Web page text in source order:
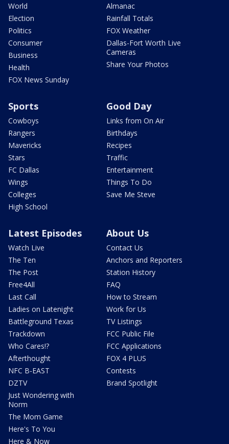
World
Election
Politics
Consumer
Business
Health
FOX News Sunday
Almanac
Rainfall Totals
FOX Weather
Dallas-Fort Worth Live
Cameras
Share Your Photos
Sports
Cowboys
Rangers
Mavericks
Stars
FC Dallas
Wings
Colleges
High School
Good Day
Links from On Air
Birthdays
Recipes
Traffic
Entertainment
Things To Do
Save Me Steve
Latest Episodes
Watch Live
The Ten
The Post
Free4All
Last Call
Ladies on Latenight
Battleground Texas
Trackdown
Who Cares!?
Afterthought
NFC B-EAST
DZTV
Just Wondering with
Norm
The Mom Game
Here's To You
Here & Now
About Us
Contact Us
Anchors and Reporters
Station History
FAQ
How to Stream
Work for Us
TV Listings
FCC Public File
FCC Applications
FOX 4 PLUS
Contests
Brand Spotlight